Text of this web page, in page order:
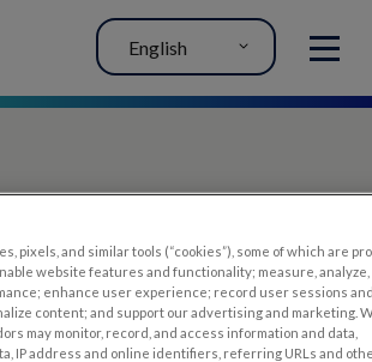
MENU
English
pixels, and similar tools (“cookies”), some of which are
website features and functionality; measure, analyze,
enhance user experience; record user sessions
content; and support our advertising and marketing.
may monitor, record, and access information and data,
IP address and online identifiers, referring URLs and